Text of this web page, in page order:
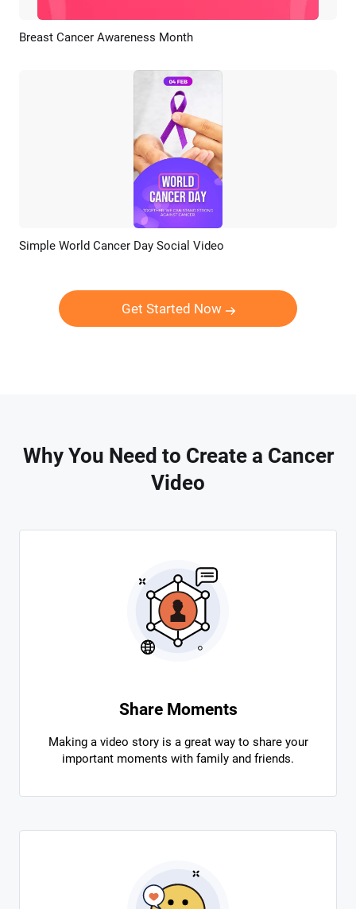
Preview AI Recreate
Breast Cancer Awareness Month
Preview AI Recreate
Simple World Cancer Day Social Video
Get Started Now
Why You Need to Create a Cancer
Video
Share Moments
Making a video story is a great way to share your
important moments with family and friends.